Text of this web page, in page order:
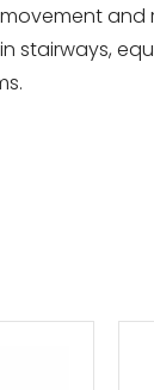
and
stairways,